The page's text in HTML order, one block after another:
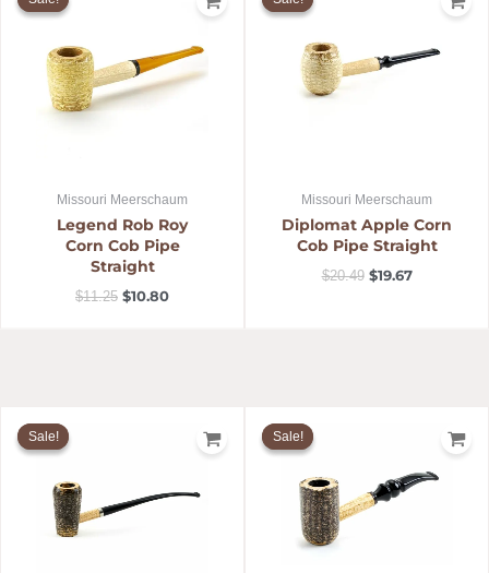
Missouri Meerschaum
Legend Rob Roy
Corn Cob Pipe
Straight
$11.25 $10.80
Missouri Meerschaum
Diplomat Apple Corn
Cob Pipe Straight
$20.49 $19.67
Sale!
Sale!
price
Sale!
Sale!
price